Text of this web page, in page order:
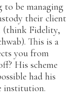
to be managing
their client
(think Fidelity,
This is a
you from
His scheme
had his
institution.